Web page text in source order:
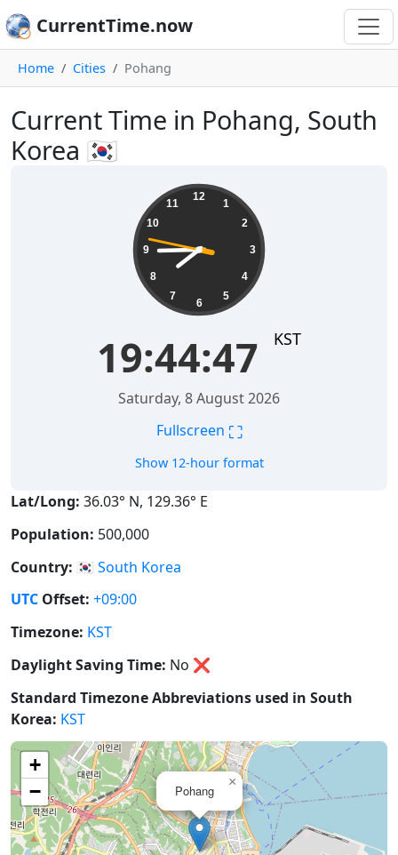
CurrentTime.now
Home Cities Pohang
Current Time in Pohang, South
Korea 🇰🇷
12
1
2
3
4
5
6
7
8
9
10
11
19:44:47 KST
Saturday, 8 August 2026
Fullscreen ⛶
Show 12-hour format
Lat/Long: 36.03° N, 129.36° E
Population: 500,000
Country: 🇰🇷 South Korea
UTC Offset: +09:00
Timezone: KST
Daylight Saving Time: No ❌
Standard Timezone Abbreviations used in South
Korea: KST
Pohang
×
+
−